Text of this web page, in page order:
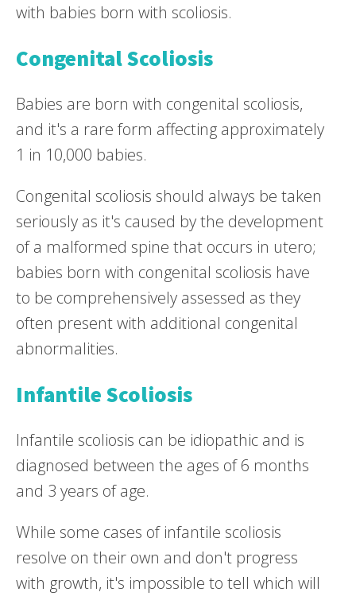
with babies born with scoliosis.
Congenital Scoliosis
Babies are born with congenital scoliosis,
and it's a rare form affecting approximately
1 in 10,000 babies.
Congenital scoliosis should always be taken
seriously as it's caused by the development
of a malformed spine that occurs in utero;
babies born with congenital scoliosis have
to be comprehensively assessed as they
often present with additional congenital
abnormalities.
Infantile Scoliosis
Infantile scoliosis can be idiopathic and is
diagnosed between the ages of 6 months
and 3 years of age.
While some cases of infantile scoliosis
resolve on their own and don't progress
with growth, it's impossible to tell which will